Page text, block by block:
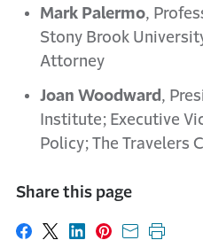
Mark Palermo,
Stony Brook
Attorney
Joan Woodward ,
Institute; Executive
Policy; The Travelers
Share this page
Share on Facebook
Share on X
Share on LinkedIn
Share on
SharePrint